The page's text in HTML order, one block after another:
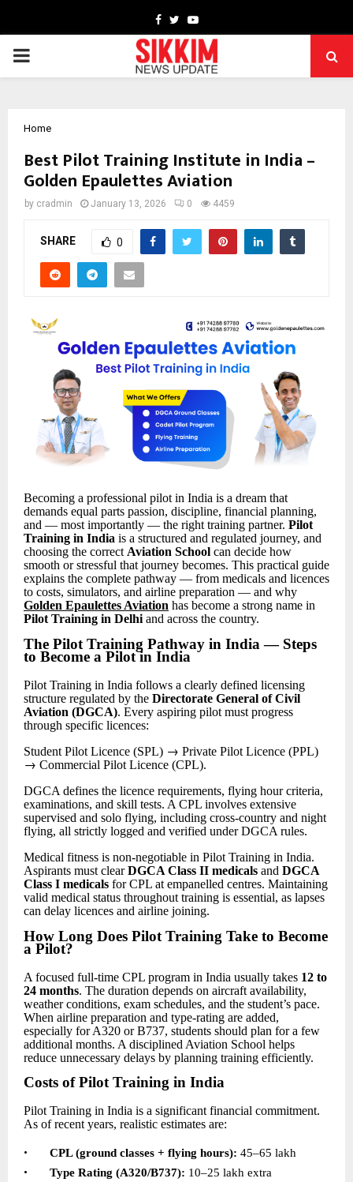
Facebook
TwitterYoutube
PRIMARY
Home
Best Pilot Training Institute in India –
Golden Epaulettes Aviation
by cradmin January 13, 2026 0 4459
SHARE 0
Becoming a professional pilot in India is a dream that
demands equal parts passion, discipline, financial planning,
and — most importantly — the right training partner. Pilot
Training in India is a structured and regulated journey, and
choosing the correct Aviation School can decide how
smooth or stressful that journey becomes. This practical guide
explains the complete pathway — from medicals and licences
to costs, simulators, and airline preparation — and why
Golden Epaulettes Aviation has become a strong name in
Pilot Training in Delhi and across the country.
The Pilot Training Pathway in India — Steps
to Become a Pilot in India
Pilot Training in India follows a clearly defined licensing
structure regulated by the Directorate General of Civil
Aviation (DGCA). Every aspiring pilot must progress
through specific licences:
Student Pilot Licence (SPL) → Private Pilot Licence (PPL)
→ Commercial Pilot Licence (CPL).
DGCA defines the licence requirements, flying hour criteria,
examinations, and skill tests. A CPL involves extensive
supervised and solo flying, including cross-country and night
flying, all strictly logged and verified under DGCA rules.
Medical fitness is non-negotiable in Pilot Training in India.
Aspirants must clearDGCA Class II medicals and DGCA
Class I medicals for CPL at empanelled centres. Maintaining
valid medical status throughout training is essential, as lapses
can delay licences and airline joining.
How Long Does Pilot Training Take to Become
a Pilot?
A focused full-time CPL program in India usually takes 12 to
24 months. The duration depends on aircraft availability,
weather conditions, exam schedules, and the student’s pace.
When airline preparation and type-rating are added,
especially for A320 or B737, students should plan for a few
additional months. A disciplined Aviation School helps
reduce unnecessary delays by planning training efficiently.
Costs of Pilot Training in India
Pilot Training in India is a significant financial commitment.
As of recent years, realistic estimates are:
• CPL (ground classes + flying hours): 45–65 lakh
• Type Rating (A320/B737): 10–25 lakh extra